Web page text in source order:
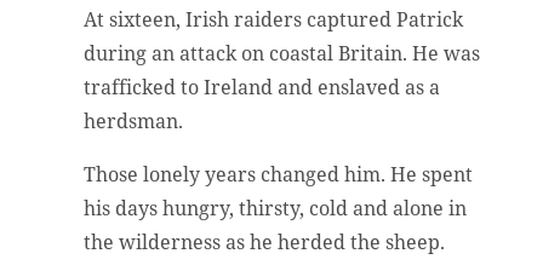
At sixteen, Irish raiders captured Patrick
during an attack on coastal Britain. He was
trafficked to Ireland and enslaved as a
herdsman.
Those lonely years changed him. He spent
his days hungry, thirsty, cold and alone in
the wilderness as he herded the sheep.